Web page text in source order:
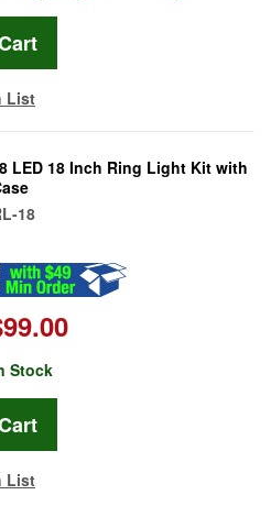
List
LED 18 Inch Ring Light Kit with
18
Stock
List